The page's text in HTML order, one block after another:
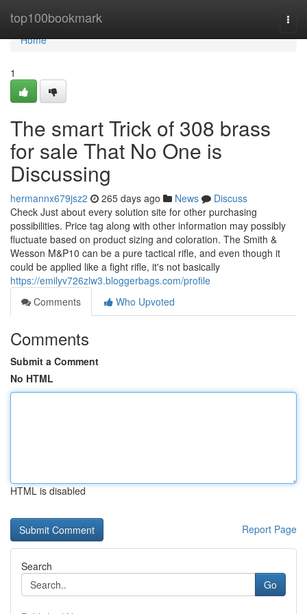
top100bookmark
Home
Home
1
The smart Trick of 308 brass
for sale That No One is
Discussing
hermannx679jsz2 265 days ago News
Discuss
Check Just about every solution site for other purchasing
possibilities. Price tag along with other information may possibly
fluctuate based on product sizing and coloration. The Smith &
Wesson M&P10 can be a pure tactical rifle, and even though it
could be applied like a fight rifle, it's not basically
https://emilyv726zlw3.bloggerbags.com/profile
Comments
Who Upvoted
Comments
Submit a Comment
No HTML
HTML is disabled
Report Page
Search
Go